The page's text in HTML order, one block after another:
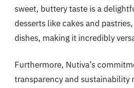
sweet, buttery taste is a
desserts like cakes and
dishes, making it incredibly
Furthermore, Nutiva’s
transparency and sustainability